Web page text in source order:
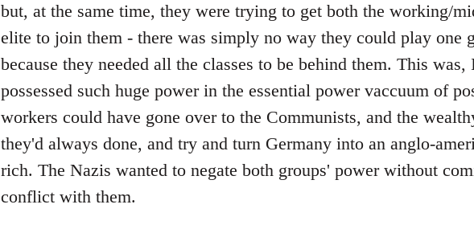
but, at the same time, they were trying to get both the working/
elite to join them - there was simply no way they could play one
because they needed all the classes to be behind them. This was,
possessed such huge power in the essential power vaccuum of
workers could have gone over to the Communists, and the
they'd always done, and try and turn Germany into an anglo-
rich. The Nazis wanted to negate both groups' power without
conflict with them.